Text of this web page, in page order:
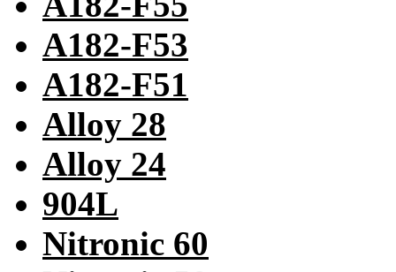
A182-F53
A182-F51
Alloy 28
Alloy 24
904L
Nitronic 60